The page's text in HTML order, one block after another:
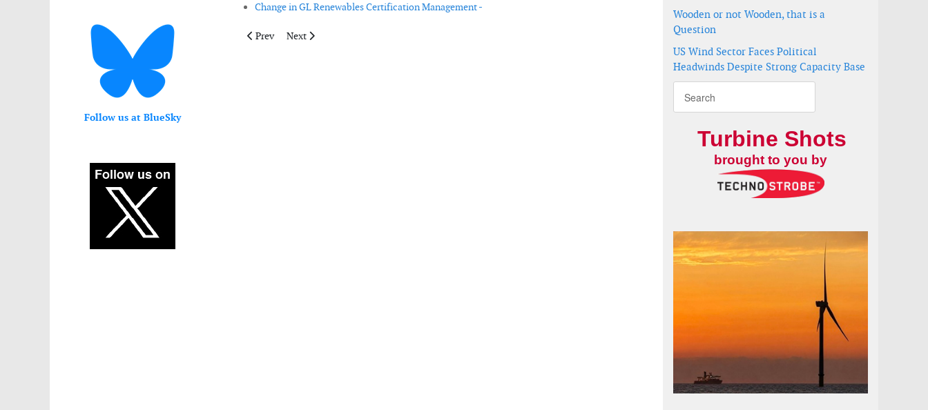
Follow us at BlueSky
Change in GL Renewables Certification Management -
Previous article: Platina closes € 209 million European renewable energy fund
Prev Next article: WinWinD opens a wind turbine plant in Finland
Next
Wooden or not Wooden, that is a
Question
US Wind Sector Faces Political
Headwinds Despite Strong Capacity Base
Turbine Shots
brought to you by